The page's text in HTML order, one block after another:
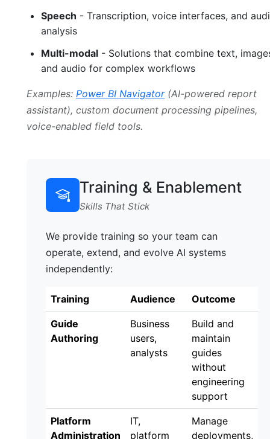
Speech - Transcription, voice interfaces, and
analysis
Multi-modal - Solutions that combine text,
and audio for complex workflows
Examples: Power BI Navigator(AI-powered report
assistant), custom document processing pipelines,
voice-enabled field tools.
Training & Enablement
Skills That Stick
We provide training so your team can
operate, extend, and evolve AI systems
independently:
Training Audience Outcome
Guide
Authoring
Business
users,
analysts
Build and
maintain
guides
without
engineering
support
Platform
Administration
IT,
platform
Manage
deployments,